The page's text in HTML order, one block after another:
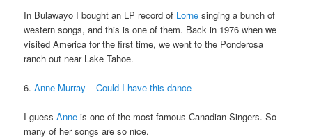
In Bulawayo I bought an LP record of Lorne singing a bunch of
western songs, and this is one of them. Back in 1976 when we
visited America for the first time, we went to the Ponderosa
ranch out near Lake Tahoe.
6.Anne Murray – Could I have this dance
I guessAnne is one of the most famous Canadian Singers. So
many of her songs are so nice.